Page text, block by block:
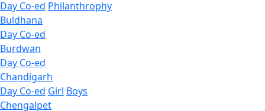
Day Co-ed Philanthrophy
Buldhana
Day Co-ed
Burdwan
Day Co-ed
Chandigarh
Day Co-ed Girl Boys
Chengalpet